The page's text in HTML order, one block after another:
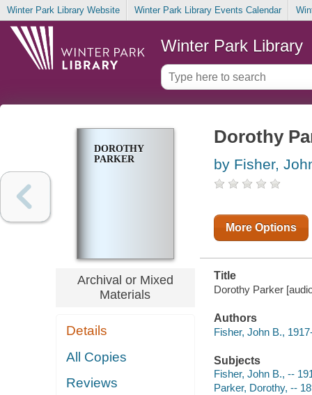
Winter Park Library Website Winter Park Library Events Calendar
Winter Park Library
DOROTHY
PARKER
Archival or Mixed
Materials
Details
All Copies
Reviews
Dorothy
by Fisher,
More Options
Title
Dorothy Parker
Authors
Fisher, John B.,
Subjects
Fisher, John B., --
Parker, Dorothy, --